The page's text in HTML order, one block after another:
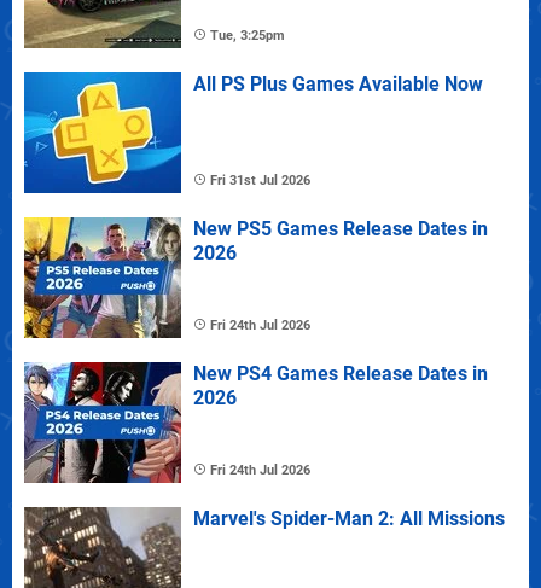
Tue, 3:25pm
All PS Plus Games Available Now
Fri 31st Jul 2026
New PS5 Games Release Dates in
2026
Fri 24th Jul 2026
New PS4 Games Release Dates in
2026
Fri 24th Jul 2026
Marvel's Spider-Man 2: All Missions